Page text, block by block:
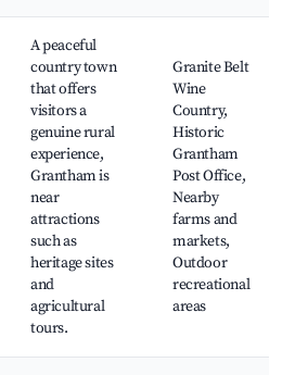
A peaceful
country town
that offers
visitors a
genuine rural
experience,
Grantham is
near
attractions
such as
heritage sites
and
agricultural
tours.
Granite Belt
Wine
Country,
Historic
Grantham
Post Office,
Nearby
farms and
markets,
Outdoor
recreational
areas